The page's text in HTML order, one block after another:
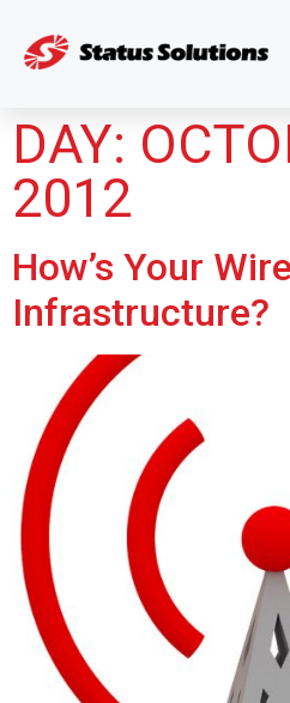
DAY:
2012
How’s Your
Infrastructure?